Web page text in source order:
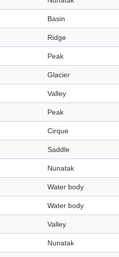
Basin
Ridge
Peak
Glacier
Valley
Peak
Cirque
Saddle
Nunatak
Water body
Water body
Valley
Nunatak